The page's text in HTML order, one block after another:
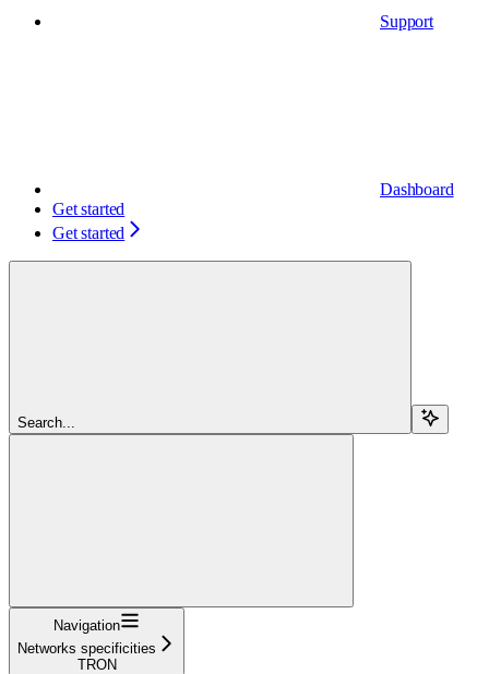
Support
Dashboard
Get started
Get started
Search...
Navigation
Networks specificities
TRON